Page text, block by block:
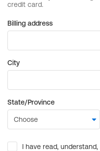
Billing address
City
State/Province
I have read,